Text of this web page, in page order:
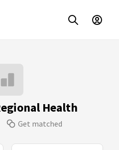
Health
Get matched